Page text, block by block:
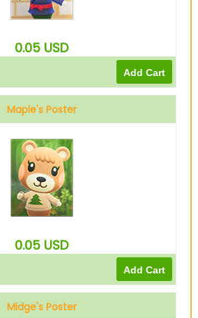
0.05 USD
Maple's Poster
0.05 USD
Midge's Poster